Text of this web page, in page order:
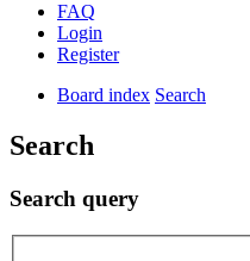
FAQ
Login
Register
Board index Search
Search
Search query